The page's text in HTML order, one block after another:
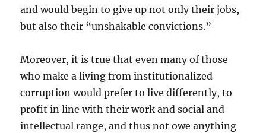
and would begin to give up not only their jobs,
but also their “unshakable convictions.”
Moreover, it is true that even many of those
who make a living from institutionalized
corruption would prefer to live differently, to
profit in line with their work and social and
intellectual range, and thus not owe anything